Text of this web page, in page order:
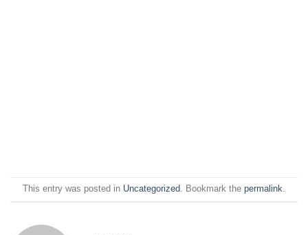
This entry was posted in Uncategorized. Bookmark the permalink.